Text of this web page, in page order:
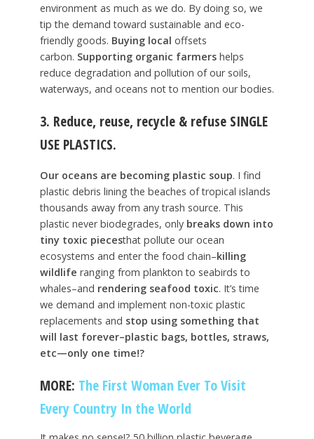
environment as much as we do. By doing so, we
tip the demand toward sustainable and eco-
friendly goods. Buying local offsets
carbon. Supporting organic farmershelps
reduce degradation and pollution of our soils,
waterways, and oceans not to mention our bodies.
3. Reduce, reuse, recycle& refuse SINGLE
USE PLASTICS.
Our oceans are becoming plastic soup. I find
plastic debris lining the beaches of tropical islands
thousands away from any trash source. This
plastic never biodegrades, only breaks down into
tiny toxic piecesthat pollute our ocean
ecosystems and enter the food chain–killing
wildlife ranging from plankton to seabirds to
whales–and rendering seafood toxic. It’s time
we demand and implement non-toxic plastic
replacements and stop using something that
will last forever–plastic bags, bottles, straws,
etc—only one time!?
MORE: The First Woman Ever To Visit
Every Country In the World